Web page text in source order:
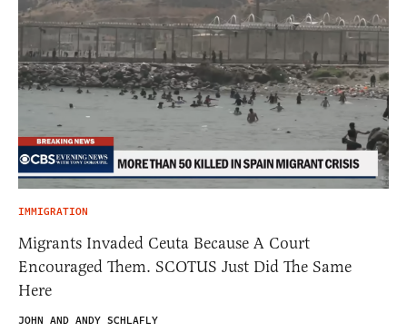
IMMIGRATION
Migrants Invaded Ceuta Because A Court
Encouraged Them. SCOTUS Just Did The Same
Here
JOHN AND ANDY SCHLAFLY